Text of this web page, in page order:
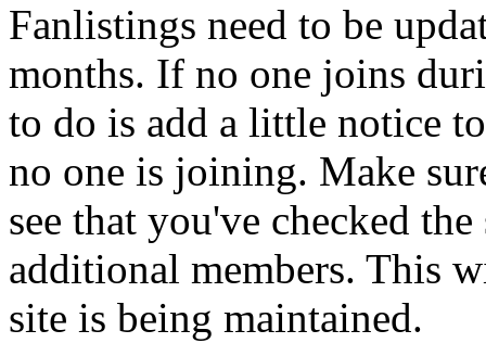
Fanlistings need to be
months. If no one joins
to do is add a little notice
no one is joining. Make
see that you've checked
additional members. This
site is being maintained.